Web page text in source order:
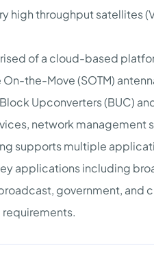
high throughput satellites
of a cloud-based
the-Move (SOTM)
Block Upconverters (BUC)
network management
supports multiple
applications including
government, and